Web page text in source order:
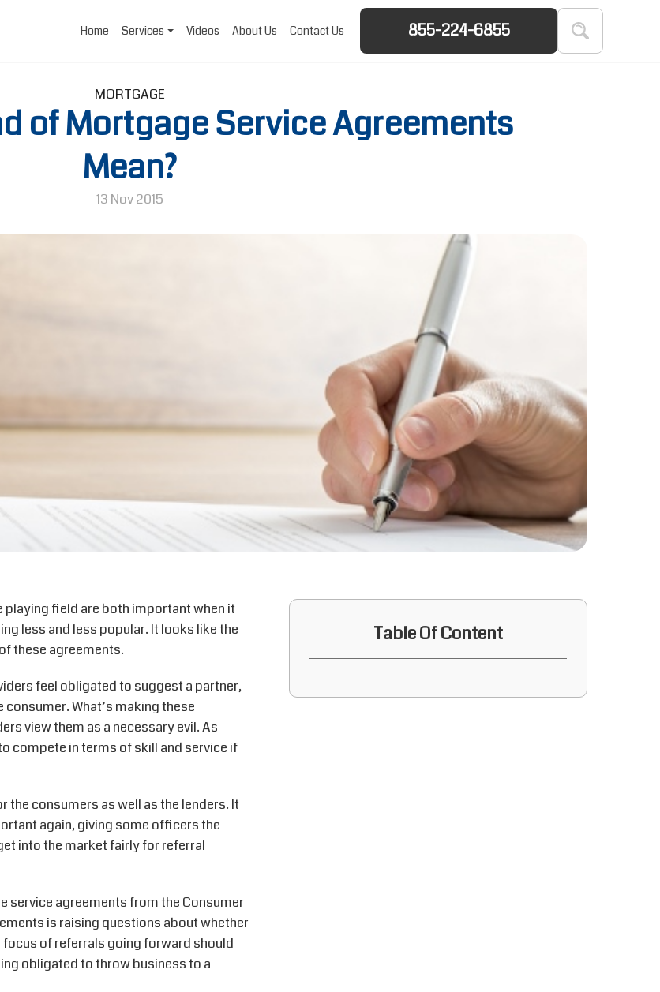
Home Services Videos About Us Contact Us 855-224-6855
MORTGAGE
of Mortgage Service Agreements
Mean?
13 Nov 2015
field are both important when it
less and less popular. It looks like the
these agreements.
feel obligated to suggest a partner,
What’s making these
view them as a necessary evil. As
compete in terms of skill and service if
consumers as well as the lenders. It
again, giving some officers the
into the market fairly for referral
service agreements from the Consumer
is raising questions about whether
of referrals going forward should
obligated to throw business to a
Table Of Content